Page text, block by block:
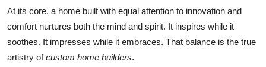
At its core, a home built with equal attention to innovation and
comfort nurtures both the mind and spirit. It inspires while it
soothes. It impresses while it embraces. That balance is the true
artistry ofcustom home builders.